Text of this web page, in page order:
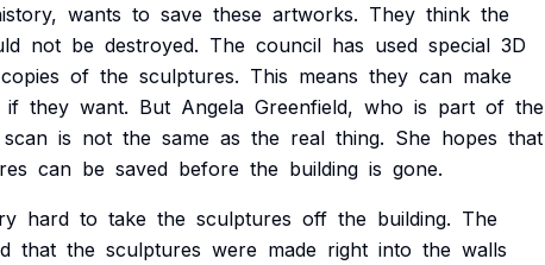
wants to save these artworks. They think the
not be destroyed. The council has used special 3D
copies of the sculptures. This means they can make
if they want. But Angela Greenfield, who is part of the
scan is not the same as the real thing. She hopes that
can be saved before the building is gone.
hard to take the sculptures off the building. The
that the sculptures were made right into the walls